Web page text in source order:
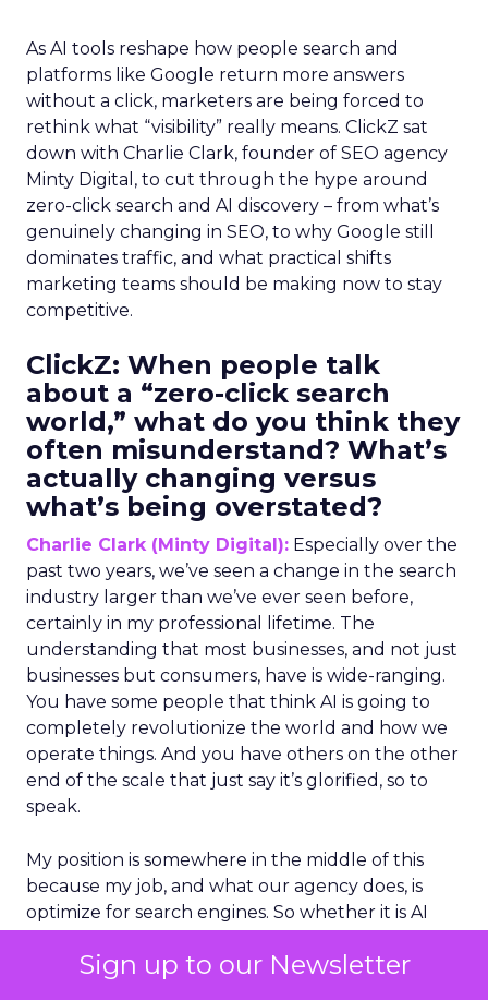
Sign up to our Newsletter
As AI tools reshape how people search and
platforms like Google return more answers
without a click, marketers are being forced to
rethink what “visibility” really means. ClickZ sat
down with Charlie Clark, founder of SEO agency
Minty Digital, to cut through the hype around
zero-click search and AI discovery – from what’s
genuinely changing in SEO, to why Google still
dominates traffic, and what practical shifts
marketing teams should be making now to stay
competitive.
ClickZ: When people talk
about a “zero-click search
world,” what do you think they
often misunderstand? What’s
actually changing versus
what’s being overstated?
Charlie Clark (Minty Digital): Especially over the
past two years, we’ve seen a change in the search
industry larger than we’ve ever seen before,
certainly in my professional lifetime. The
understanding that most businesses, and not just
businesses but consumers, have is wide-ranging.
You have some people that think AI is going to
completely revolutionize the world and how we
operate things. And you have others on the other
end of the scale that just say it’s glorified, so to
speak.
My position is somewhere in the middle of this
because my job, and what our agency does, is
optimize for search engines. So whether it is AI
an understanding of how these algorithms